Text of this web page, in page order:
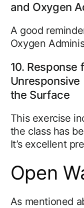
and Oxygen
A good
Oxygen
10. Response
the Surface
This exercise
the class has
It’s excellent
Open
As mentioned